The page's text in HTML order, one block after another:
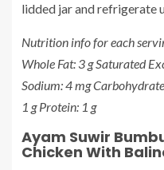
lidded jar and refrigerate
Nutrition info for each
Whole Fat: 3 g Saturated
Sodium: 4 mg
1 g Protein: 1 g
Ayam Suwir
Chicken With